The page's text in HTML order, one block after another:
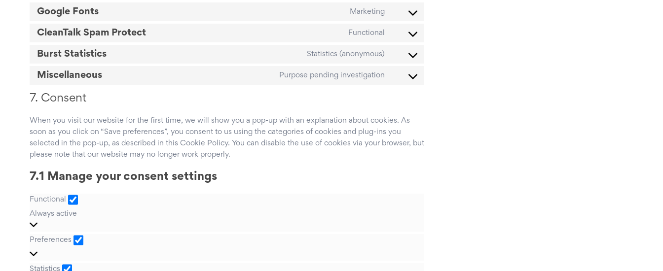
service
campaign
Google Fonts MarketingConsent
service
CleanTalk Spam Protect Functional
Consent
service
Burst Statistics Statistics (anonymous) Consent
service
Miscellaneous Purpose pending investigation Consent
7. Consent
When you visit our website for the first time, we will show you a pop-up with an explanation about cookies. As
soon as you click on “Save preferences”, you consent to us using the categories of cookies and plug-ins you
selected in the pop-up, as described in this Cookie Policy. You can disable the use of cookies via your browser, but
please note that our website may no longer work properly.
7.1 Manage your consent settings
Functional
Functional
Always active
Preferences
Preferences
Statistics